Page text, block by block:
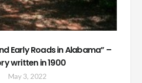
Early Roads in Alabama” –
written in 1900
May 3, 2022